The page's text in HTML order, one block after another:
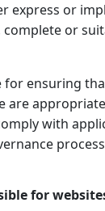
express or
complete or
for ensuring
are
with
for